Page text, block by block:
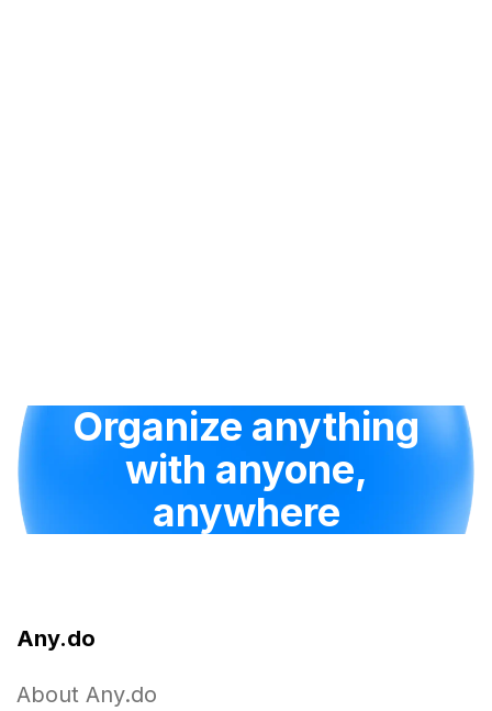
Organize anything
with anyone,
anywhere
Any.do
About Any.do